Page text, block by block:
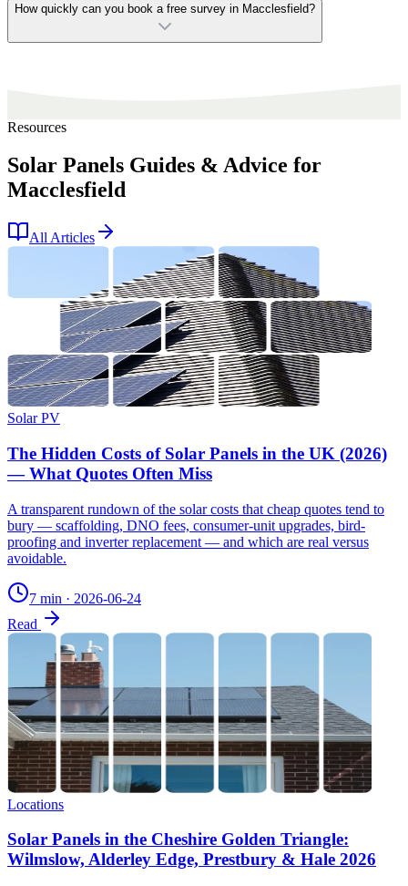
How quickly can you book a free survey in Macclesfield?
Resources
Solar Panels Guides & Advice for
Macclesfield
All Articles
Solar PV
The Hidden Costs of Solar Panels in the UK (2026)
— What Quotes Often Miss
A transparent rundown of the solar costs that cheap quotes tend to
bury — scaffolding, DNO fees, consumer-unit upgrades, bird-
proofing and inverter replacement — and which are real versus
avoidable.
7 min · 2026-06-24
Read
Locations
Solar Panels in the Cheshire Golden Triangle:
Wilmslow, Alderley Edge, Prestbury & Hale 2026